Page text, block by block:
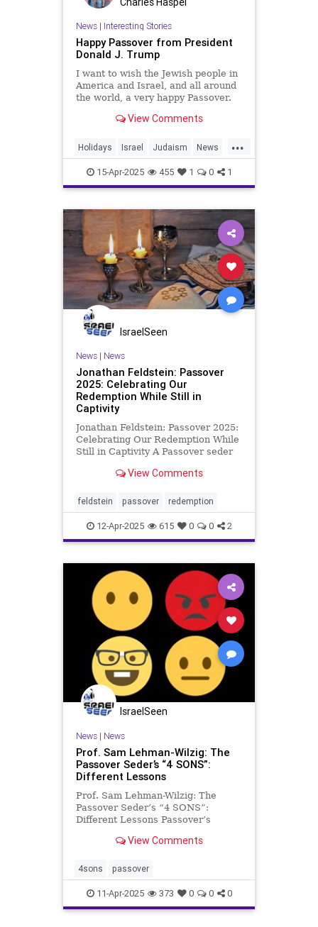
News| Interesting Stories
Happy Passover from President
Donald J. Trump
I want to wish the Jewish people in
America and Israel, and all around
the world, a very happy Passover.
families celebrate G...
View Comments
...
Holidays Israel Judaism News
Passover Politics Religion
Trump
15-Apr-2025 455 1 0 1
IsraelSeen
News| News
Jonathan Feldstein: Passover
2025: Celebrating Our
Redemption While Still in
Captivity
Jonathan Feldstein: Passover 2025:
Celebrating Our Redemption While
Still in Captivity A Passover seder
including a variety of traditions
redemption of the Jewish people
from slavery in Egypt so
View Comments
feldstein passover redemption
12-Apr-2025 615 0 0 2
IsraelSeen
News| News
Prof. Sam Lehman-Wilzig: The
Passover Seder’s “4 SONS”:
Different Lessons
Prof. Sam Lehman-Wilzig: The
Passover Seder’s “4 SONS”:
Different Lessons Passover’s
not about answers but about
then and more for the present.
That’s because the text is n
View Comments
4sons passover
11-Apr-2025 373 0 0 0